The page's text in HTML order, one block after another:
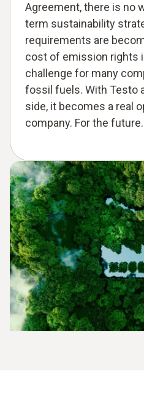
Agreement, there is no
term sustainability
requirements are
cost of emission rights
challenge for many
fossil fuels. With Testo
side, it becomes a real
company. For the future.